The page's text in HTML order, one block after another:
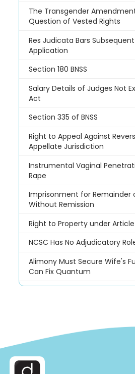
The Transgender
Question of Vested Rights
Res Judicata Bars
Application
Section 180 BNSS
Salary Details of Judges Not
Act
Section 335 of BNSS
Right to Appeal Against
Appellate Jurisdiction
Instrumental Vaginal
Rape
Imprisonment for Remainder
Without Remission
Right to Property under
NCSC Has No Adjudicatory
Alimony Must Secure Wife's
Can Fix Quantum